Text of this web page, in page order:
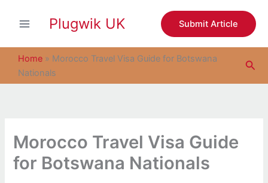
Plugwik UK Submit Article
Home » Morocco Travel Visa Guide for Botswana
Nationals
Morocco Travel Visa Guide
for Botswana Nationals